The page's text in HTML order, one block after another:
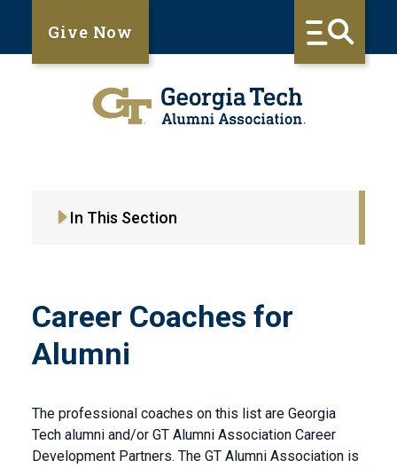
Give Now
In This Section
Career Coaches for
Alumni
The professional coaches on this list are Georgia
Tech alumni and/or GT Alumni Association Career
Development Partners. The GT Alumni Association is